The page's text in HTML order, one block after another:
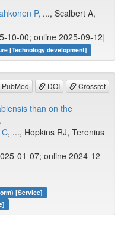
P, ..., Scalbert A,
10-00; online 2025-09-12]
[Technology development]
PubMed DOI Crossref
than on the
, ..., Hopkins RJ, Terenius
01-07; online 2024-12-
[Service]